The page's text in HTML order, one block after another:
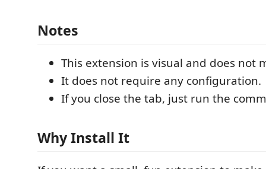
Notes
This extension is visual and does not
It does not require any configuration.
If you close the tab, just run the
Why Install It